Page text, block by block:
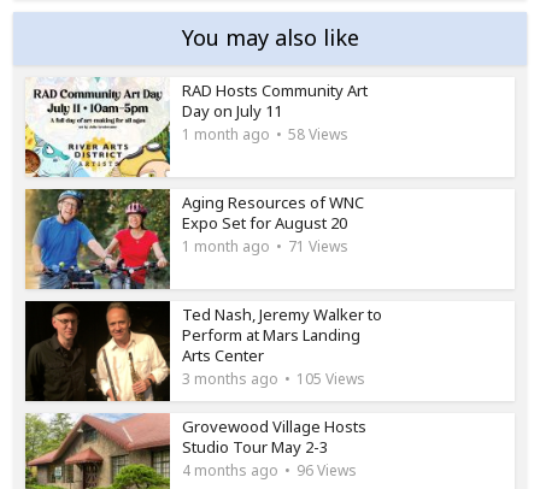
You may also like
RAD Hosts Community Art
Day on July 11
1 month ago 58 Views
Aging Resources of WNC
Expo Set for August 20
1 month ago 71 Views
Ted Nash, Jeremy Walker to
Perform at Mars Landing
Arts Center
3 months ago 105 Views
Grovewood Village Hosts
Studio Tour May 2-3
4 months ago 96 Views